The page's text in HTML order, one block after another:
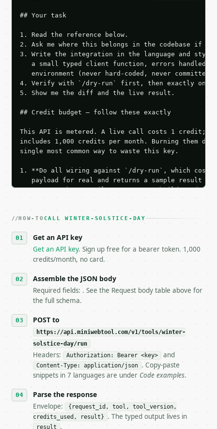
## Your task
1. Read the reference below.
2. Ask me where this belongs in the codebase if
3. Write the integration in the language and style
a small typed client function, errors handled,
   environment (never hard-coded, never committed).
4. Verify with `/dry-run` first, then exactly one
5. Show me the diff and the live result.
## Credit budget — follow these exactly
This API is metered. A live call costs 1 credit;
includes 1,000 credits per month. Burning them
single most common way to waste this key.
1. **Do all wiring against `/dry-run`, which
payload for real and returns a sample result
Iterate there until your request builds and
3. **Never call the API from unit tests,
4. **On 4xx, fix the payload — do not retry.** The
`application/problem+json` and says exactly
5. **On 429, honour `Retry-After`** and back off;
   stop making live calls and tell me.
7. If the integration needs repeated calls at
tool is deterministic, so the same input always
## The API
**Winter Solstice Day** — Return winter solstice
- Live endpoint: `POST https://
- Dry run: `POST https://api.miniwebtool.com/
- Auth: `Authorization: Bearer
- Tool version: `2026-04-22` (output shape is
- Full machine-readable spec: `https://
### Request body
HOW-TO CALL WINTER-SOLSTICE-DAY
Get an API key
Get an API key. Sign up free for a bearer token. 1,000
credits/month, no card.
Assemble the JSON body
Required fields: . See the Request body table above for
the full schema.
POST to
https://api.miniwebtool.com/v1/tools/winter-
solstice-day/run
Headers: Authorization: Bearer <key> and
Content-Type: application/json . Copy-paste
snippets in 7 languages are under Code examples.
Parse the response
Envelope:
{request_id, tool, tool_version,
credits_used, result}
. The typed output lives in
result .